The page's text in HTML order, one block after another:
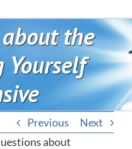
the
Previous
Next
about